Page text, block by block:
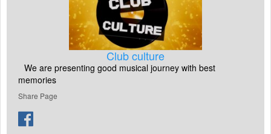
Club culture
We are presenting good musical journey with best
memories
Share Page